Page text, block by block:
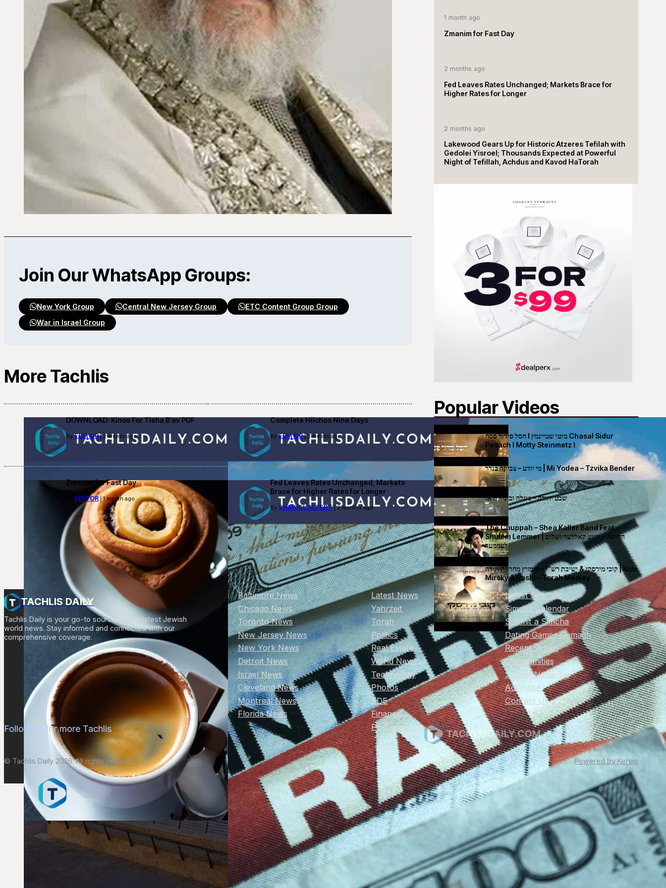
Join Our WhatsApp Groups:
New York Group Central New Jersey Group
ETC Content Group Group
War in Israel Group
More Tachlis
DOWNLOAD: Kinos For Tisha B’av PDF
ByEDITOR| 2 weeks ago
Complete Hilchos Nine Days
ByEDITOR| 3 weeks ago
Zmanim for Fast Day
EDITOR| 1 month ago
Fed Leaves Rates Unchanged; Markets
Brace for Higher Rates for Longer
By SHMUEL ALPERT| 2 months ago
1 month ago
Zmanim for Fast Day
2 months ago
Fed Leaves Rates Unchanged; Markets Brace for
Higher Rates for Longer
2 months ago
Lakewood Gears Up for Historic Atzeres Tefilah with
Gedolei Yisroel; Thousands Expected at Powerful
Night of Tefillah, Achdus and Kavod HaTorah
Popular Videos
חסל סידור פסח I מוטי שטיינמץ Chasal Sidur
Pesach I Motty Steinmetz I
מי יודע – צביקה בנדר | Mi Yodea – Tzvika Bender
שבט יהודה – ג׳עלה וביני לנדאו
The Chuppah – Shea Kaller Band Feat.
Shulem Lemmer | החופה – יושע קאללער ושלום
לעממער
קובי מירסקי & ישיבת רש”י – קומזיץ מחרוזת תורה | Kobi
Mirsky & Rashi – Torah Medley
TACHLIS DAILY
Tachlis Daily is your go-to source for the latest Jewish
world news. Stay informed and connected with our
comprehensive coverage.
Follow us for more Tachlis
Baltimore News
Chicago News
Toronto News
New Jersey News
New York News
Detroit News
Israel News
Cleveland News
Montreal News
Florida News
Latest News
Yahrzeit
Torah
Politics
Real Estate
World News
Technology
Photos
BDE
Finance
Podcast
Latest Simchas
Simcha Calendar
Submit a Simcha
Dating Games Gemach
Recent Videos
Communities
Submit News Tip
Advertise
Contact Us
© Tachlis Daily 2026. All rights reserved. Powered by Kervio